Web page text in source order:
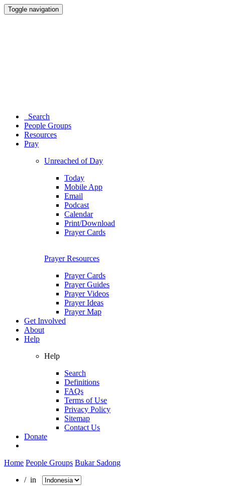
Toggle navigation
Search
People Groups
Resources
Pray
Unreached of Day
Today
Mobile App
Email
Podcast
Calendar
Print/Download
Prayer Cards
Prayer Resources
Prayer Cards
Prayer Guides
Prayer Videos
Prayer Ideas
Prayer Map
Get Involved
About
Help
Help
Search
Definitions
FAQs
Terms of Use
Privacy Policy
Sitemap
Contact Us
Donate
Home People Groups Bukar Sadong
/ in